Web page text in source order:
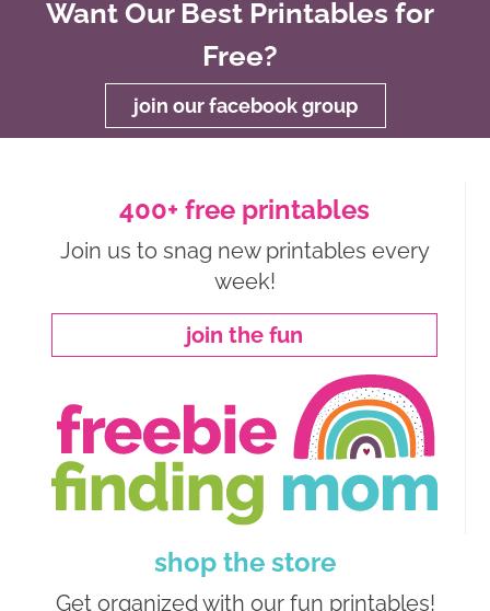
Want Our Best Printables for
Free?
join our facebook group
400+ free printables
Join us to snag new printables every
week!
join the fun
shop the store
Get organized with our fun printables!